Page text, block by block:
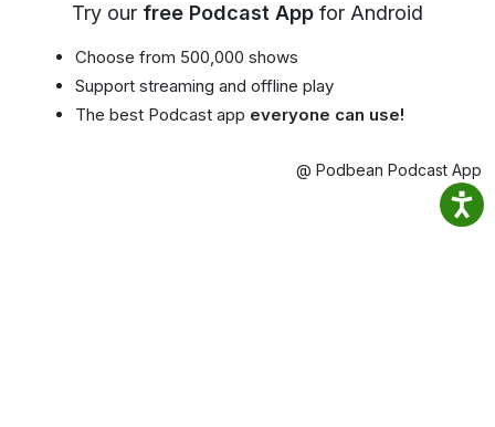
Try our free Podcast App for Android
Choose from 500,000 shows
Support streaming and offline play
The best Podcast app everyone can use!
@ Podbean Podcast App